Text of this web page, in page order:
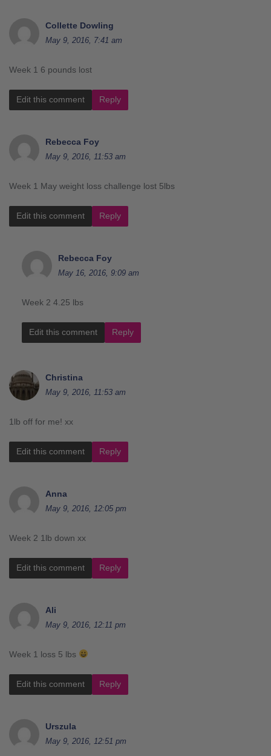
Collette Dowling
May 9, 2016, 7:41 am
Week 1 6 pounds lost
Edit this comment Reply
Rebecca Foy
May 9, 2016, 11:53 am
Week 1 May weight loss challenge lost 5lbs
Edit this comment Reply
Rebecca Foy
May 16, 2016, 9:09 am
Week 2 4.25 lbs
Edit this comment Reply
Christina
May 9, 2016, 11:53 am
1lb off for me! xx
Edit this comment Reply
Anna
May 9, 2016, 12:05 pm
Week 2 1lb down xx
Edit this comment Reply
Ali
May 9, 2016, 12:11 pm
Week 1 loss 5 lbs
Edit this comment Reply
Urszula
May 9, 2016, 12:51 pm